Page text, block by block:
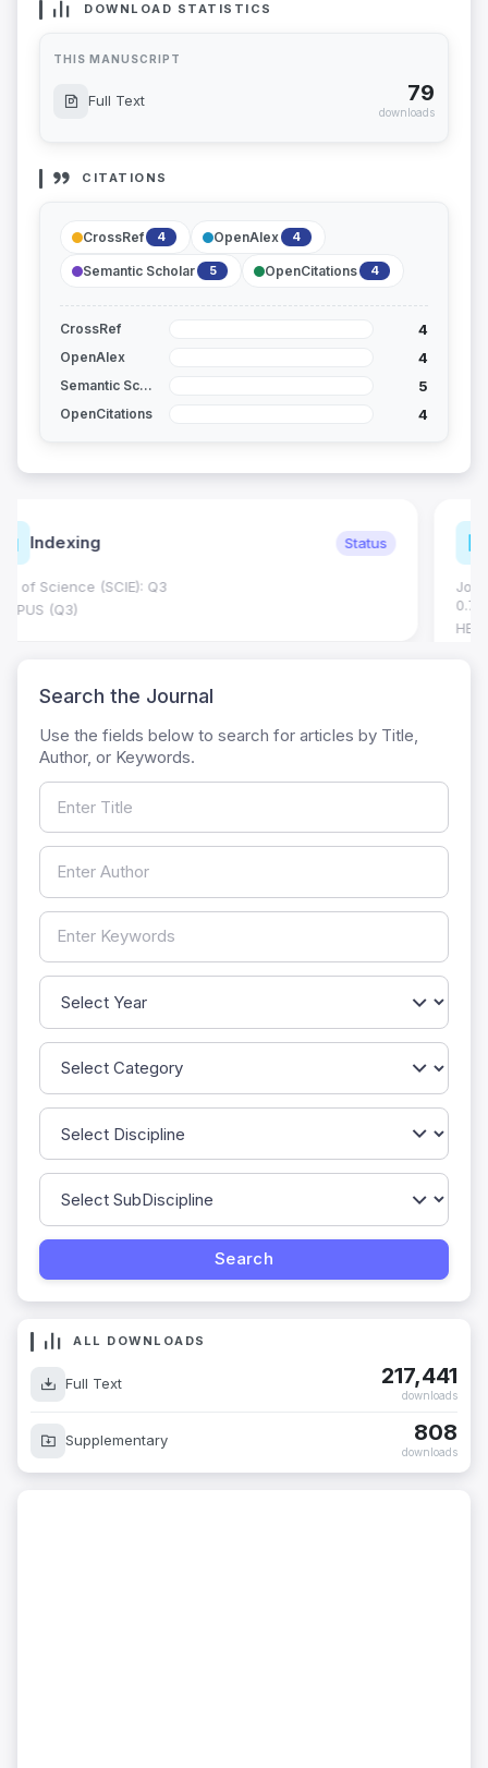
DOWNLOAD STATISTICS
THIS MANUSCRIPT
Full Text 79
downloads
CITATIONS
CrossRef 4 OpenAlex 4
Semantic Scholar 5 OpenCitations 4
CrossRef 4
OpenAlex 4
Semantic Scholar 5
OpenCitations 4
Journal Metrics
Journal Impact Factor (JIF): 0.6; JCR 2026 ; Five Year JIF:
0.7
Use the fields below to search for articles by Title,
217,441
808